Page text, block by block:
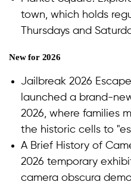
town, which holds
Thursdays and
New for 2026
Jailbreak 2026
launched a brand-
2026, where families
the historic cells to
A Brief History of
2026 temporary
camera obscura